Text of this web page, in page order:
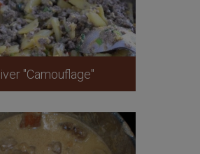
"Camouflage"